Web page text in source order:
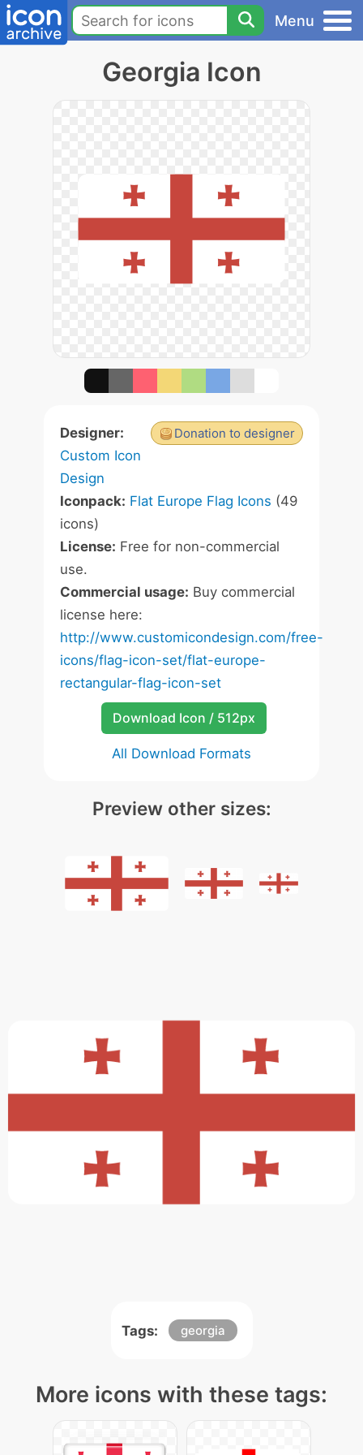
Menu
Georgia Icon
Donation to designer
Designer:
Custom Icon
Design
Iconpack: Flat Europe Flag Icons (49
icons)
License: Free for non-commercial
use.
Commercial usage: Buy commercial
license here:
http://www.customicondesign.com/free-
icons/flag-icon-set/flat-europe-
rectangular-flag-icon-set
Download Icon / 512px
All Download Formats
Preview other sizes:
Tags: georgia
More icons with these tags: